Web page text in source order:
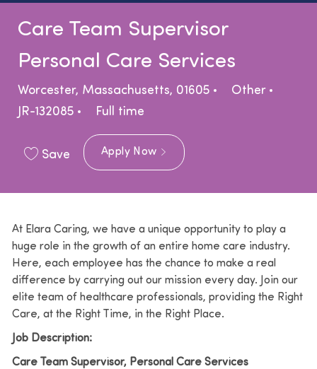
Care Team Supervisor
Personal Care Services
Location
Worcester, Massachusetts, 01605 Category
Other
JR-132085
Job Type
Full time
Save Apply Now
At Elara Caring, we have a unique opportunity to play a
huge role in the growth of an entire home care industry.
Here, each employee has the chance to make a real
difference by carrying out our mission every day. Join our
elite team of healthcare professionals, providing the Right
Care, at the Right Time, in the Right Place.
Job Description:
Care Team Supervisor, Personal Care Services